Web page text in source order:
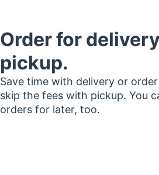
Order for
pickup.
Save time with delivery or
skip the fees with pickup. You
orders for later, too.